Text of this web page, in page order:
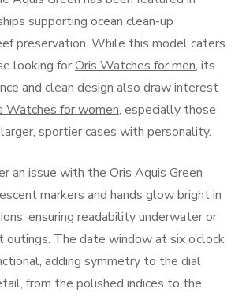
supporting ocean clean-up
preservation. While this model caters
looking forOris Watches for men, its
and clean design also draw interest
Watches for women, especially those
sportier cases with personality.
an issue with the Oris Aquis Green
markers and hands glow bright in
ensuring readability underwater or
outings. The date window at six o’clock
adding symmetry to the dial
from the polished indices to the